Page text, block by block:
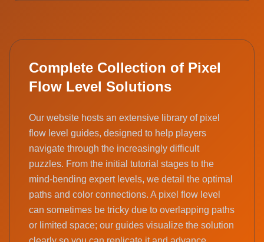
Complete Collection of Pixel
Flow Level Solutions
Our website hosts an extensive library of pixel
flow level guides, designed to help players
navigate through the increasingly difficult
puzzles. From the initial tutorial stages to the
mind-bending expert levels, we detail the optimal
paths and color connections. A pixel flow level
can sometimes be tricky due to overlapping paths
or limited space; our guides visualize the solution